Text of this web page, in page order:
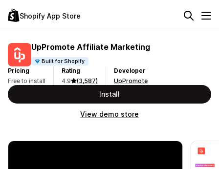
Shopify App Store
UpPromote Affiliate Marketing
Built for Shopify
Pricing
Free to install
Rating
4.9
(3,587)
Developer
UpPromote
Install
View demo store